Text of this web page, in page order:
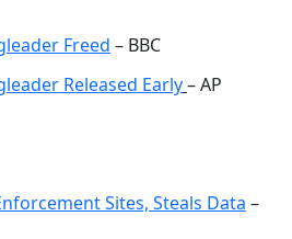
Freed – BBC
Released Early– AP
Sites, Steals Data –